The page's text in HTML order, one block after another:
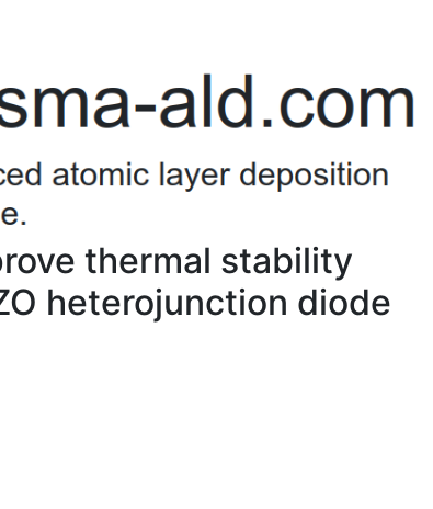
thermal stability
heterojunction diode